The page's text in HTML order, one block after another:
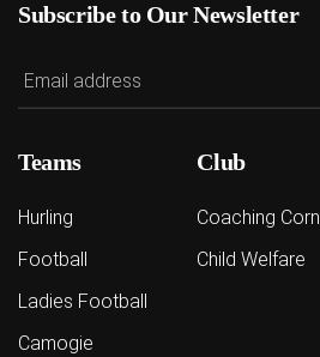
Subscribe to Our Newsletter
Teams
Hurling
Football
Ladies Football
Camogie
Club
Coaching
Child Welfare